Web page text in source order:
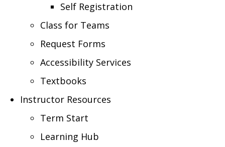
Self Registration
Class for Teams
Request Forms
Accessibility Services
Textbooks
Instructor Resources
Term Start
Learning Hub